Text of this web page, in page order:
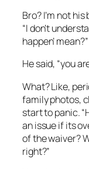
Bro? I’m not
“I don’t
happen’ mean?”
He said, “you
What? Like,
family photos,
start to panic.
an issue if its
of the waiver?
right?”